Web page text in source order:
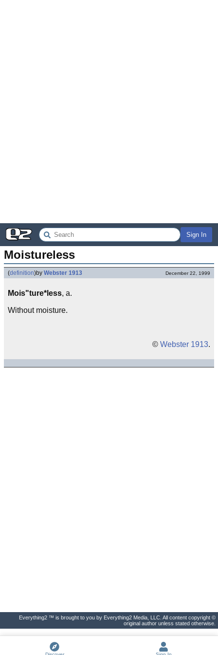
Sign In
Moistureless
(definition)by Webster 1913 December 22, 1999
Mois"ture*less, a.
Without moisture.
© Webster 1913.
Everything2 ™ is brought to you by Everything2 Media, LLC. All content copyright ©
original author unless stated otherwise.